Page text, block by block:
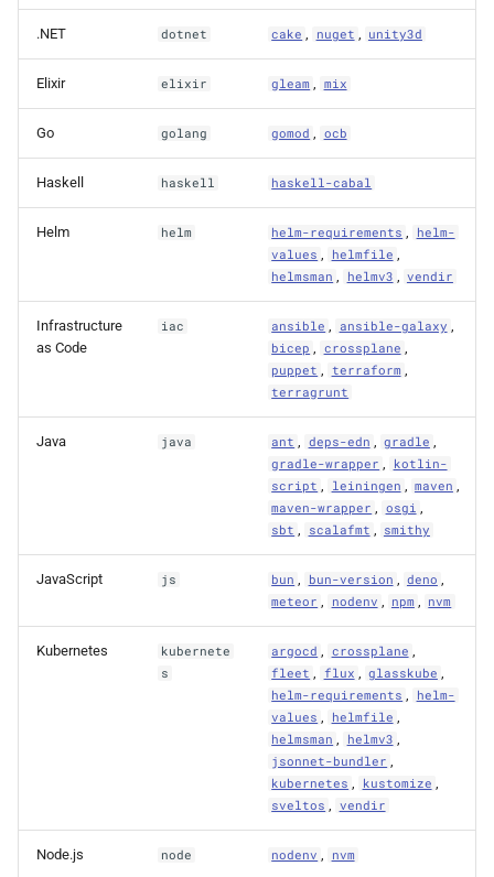
.NET dotnet cake , nuget , unity3d
Elixir elixir gleam , mix
Go golang gomod , ocb
Haskell haskell haskell-cabal
Helm helm helm-requirements ,
helm-
values , helmfile ,
helmsman , helmv3 , vendir
Infrastructure
as Code
iac ansible , ansible-galaxy ,
bicep , crossplane ,
puppet , terraform ,
terragrunt
Java java ant , deps-edn , gradle ,
gradle-wrapper ,
kotlin-
script , leiningen , maven ,
maven-wrapper , osgi ,
sbt , scalafmt , smithy
JavaScript js bun , bun-version , deno ,
meteor , nodenv , npm , nvm
Kubernetes
kubernete
s
argocd , crossplane ,
fleet , flux , glasskube ,
helm-requirements ,
helm-
values , helmfile ,
helmsman , helmv3 ,
jsonnet-bundler ,
kubernetes , kustomize ,
sveltos , vendir
Node.js node nodenv , nvm